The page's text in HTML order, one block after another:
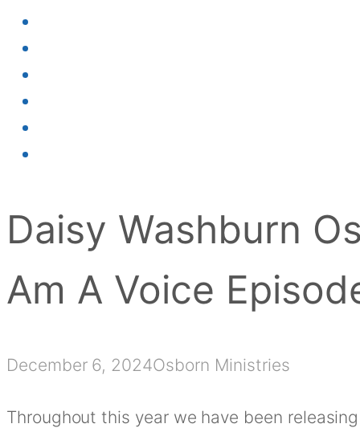
Daisy Washburn
Am A Voice
December 6, 2024Osborn Ministries
Throughout this year we have been